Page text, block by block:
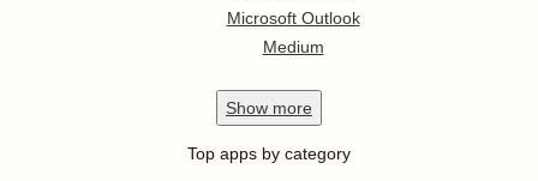
Microsoft Outlook
Medium
Show more
Top apps by category